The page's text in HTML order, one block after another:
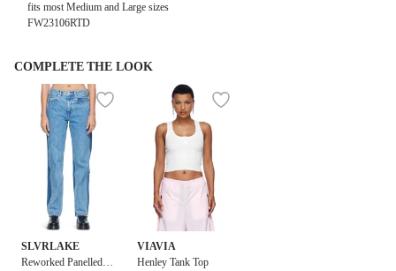
fits most Medium and Large sizes
FW23106RTD
COMPLETE THE LOOK
SLVRLAKE
Reworked Panelled L
VIAVIA
Henley Tank Top